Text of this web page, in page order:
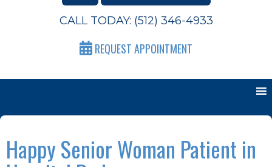
CALL TODAY: (512) 346-4933
REQUEST APPOINTMENT
Happy Senior Woman Patient in